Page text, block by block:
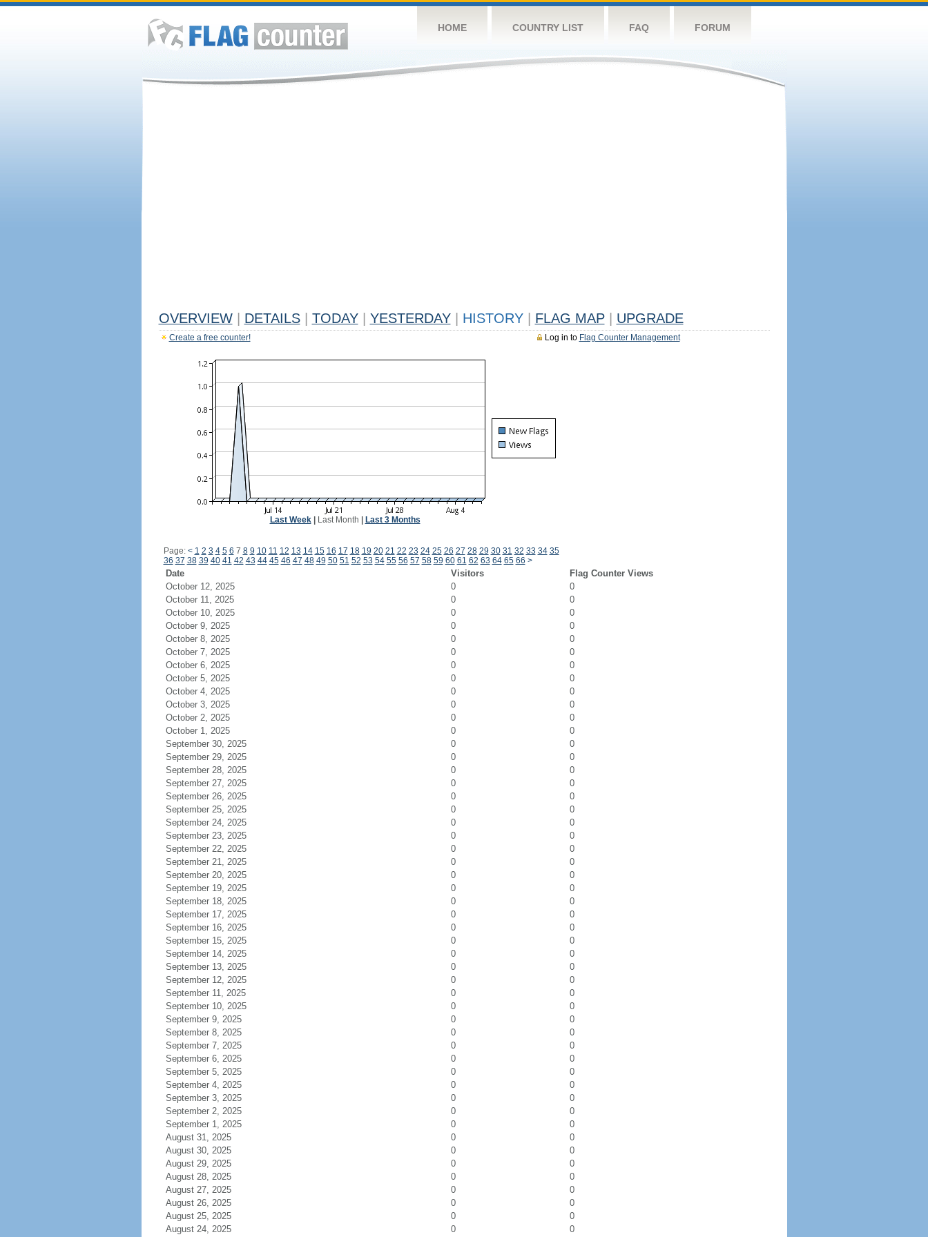
HOME COUNTRY LIST FAQ FORUM
OVERVIEW DETAILS TODAY YESTERDAY HISTORY FLAG MAP UPGRADE
Log in to Flag Counter Management
Create a free counter!
Last Week| Last Month Last 3 Months
Page: < 1 2 3 4 5 6 7 8 9 10 11 12 13 14 15 16 17 18 19 20 21 22 23 24 25 26 27 28 29 30 31 32 33 34 35
36 37 38 39 40 41 42 43 44 45 46 47 48 49 50 51 52 53 54 55 56 57 58 59 60 61 62 63 64 65 66 >
Date Visitors
Flag Counter Views
October 12, 2025
0
0
October 11, 2025
0
0
October 10, 2025
0
0
October 9, 2025
0
0
October 8, 2025
0
0
October 7, 2025
0
0
October 6, 2025
0
0
October 5, 2025
0
0
October 4, 2025
0
0
October 3, 2025
0
0
October 2, 2025
0
0
October 1, 2025
0
0
September 30, 2025
0
0
September 29, 2025
0
0
September 28, 2025
0
0
September 27, 2025
0
0
September 26, 2025
0
0
September 25, 2025
0
0
September 24, 2025
0
0
September 23, 2025
0
0
September 22, 2025
0
0
September 21, 2025
0
0
September 20, 2025
0
0
September 19, 2025
0
0
September 18, 2025
0
0
September 17, 2025
0
0
September 16, 2025
0
0
September 15, 2025
0
0
September 14, 2025
0
0
September 13, 2025
0
0
September 12, 2025
0
0
September 11, 2025
0
0
September 10, 2025
0
0
September 9, 2025
0
0
September 8, 2025
0
0
September 7, 2025
0
0
September 6, 2025
0
0
September 5, 2025
0
0
September 4, 2025
0
0
September 3, 2025
0
0
September 2, 2025
0
0
September 1, 2025
0
0
August 31, 2025
0
0
August 30, 2025
0
0
August 29, 2025
0
0
August 28, 2025
0
0
August 27, 2025
0
0
August 26, 2025
0
0
August 25, 2025
0
0
August 24, 2025
0 0